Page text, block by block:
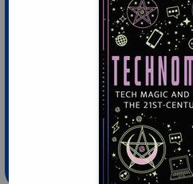
Extra 10%
at ABC
Weekdays